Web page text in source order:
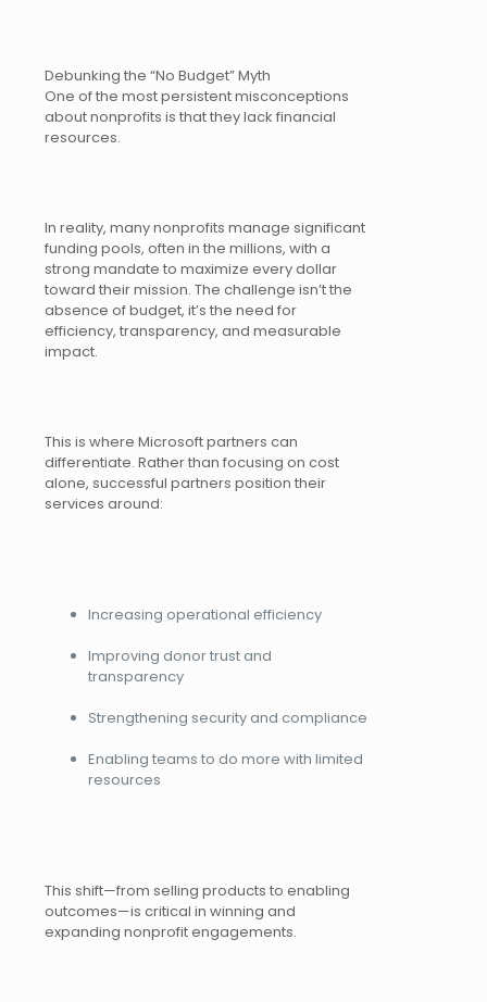
Debunking the “No Budget” Myth
One of the most persistent misconceptions
about nonprofits is that they lack financial
resources.
In reality, many nonprofits manage significant
funding pools, often in the millions, with a
strong mandate to maximize every dollar
toward their mission. The challenge isn’t the
absence of budget, it’s the need for
efficiency, transparency, and measurable
impact.
This is where Microsoft partners can
differentiate. Rather than focusing on cost
alone, successful partners position their
services around:
Increasing operational efficiency
Improving donor trust and
transparency
Strengthening security and compliance
Enabling teams to do more with limited
resources
This shift—from selling products to enabling
outcomes—is critical in winning and
expanding nonprofit engagements.